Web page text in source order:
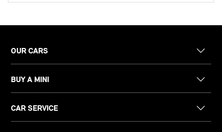
OUR CARS
BUY A MINI
CAR SERVICE